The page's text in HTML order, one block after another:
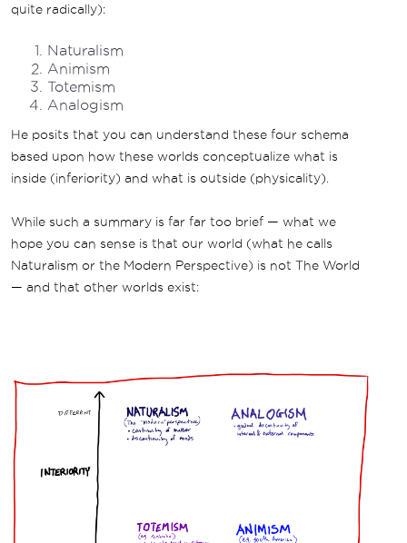
quite radically):
Naturalism
Animism
Totemism
Analogism
He posits that you can understand these four schema
based upon how these worlds conceptualize what is
inside (inferiority) and what is outside (physicality).
While such a summary is far far too brief — what we
hope you can sense is that our world (what he calls
Naturalism or the Modern Perspective) is not The World
— and that other worlds exist: